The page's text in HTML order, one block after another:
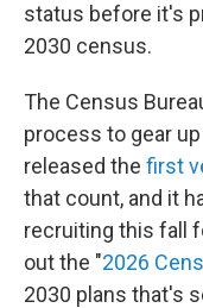
status before it's
2030 census.
The Census
process to gear
released the first
that count, and it
recruiting this fall
out the "2026
2030 plans that's